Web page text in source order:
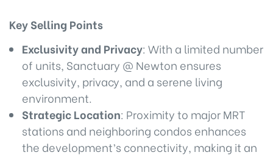
Key Selling Points
Exclusivity and Privacy: With a limited number
of units, Sanctuary @ Newton ensures
exclusivity, privacy, and a serene living
environment.
Strategic Location: Proximity to major MRT
stations and neighboring condos enhances
the development’s connectivity, making it an